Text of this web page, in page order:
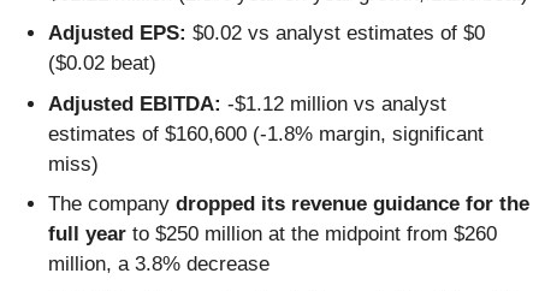
Adjusted EPS: $0.02 vs analyst estimates of $0
($0.02 beat)
Adjusted EBITDA: -$1.12 million vs analyst
estimates of $160,600 (-1.8% margin, significant
miss)
The company dropped its revenue guidance for the
full year to $250 million at the midpoint from $260
million, a 3.8% decrease